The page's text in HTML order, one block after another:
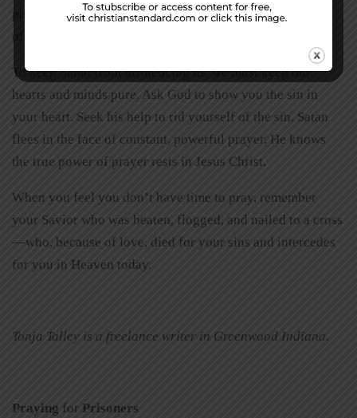
powers of this dark world and against the spiritual forces
of evil in the heavenly realms” (Ephesians 6:12).
To keep Satan from influencing us, we must keep our
hearts and minds pure. Ask God to show you the sin in
your heart. Seek his help to rid yourself of the sin. Satan
flees in the face of constant, powerful prayer. He knows
the true power of prayer rests in Jesus Christ.
When you feel you don’t have time to pray, remember
your Savior who was beaten, flogged, and nailed to a cross
—who, because of love, died for your sins and intercedes
for you in Heaven today.
Tonja Talley is a freelance writer in Greenwood Indiana.
Praying for Prisoners